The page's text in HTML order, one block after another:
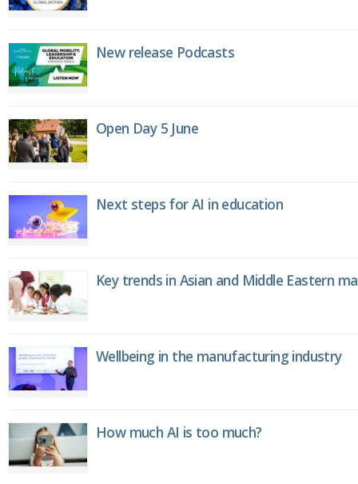
New release Podcasts
Open Day 5 June
Next steps for AI in education
Key trends in Asian and Middle Eastern
Wellbeing in the manufacturing industry
How much AI is too much?